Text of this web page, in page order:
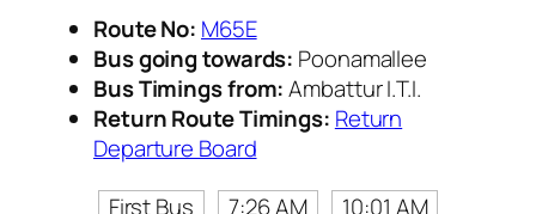
Route No: M65E
Bus going towards: Poonamallee
Bus Timings from:Ambattur I.T.I.
Return Route Timings: Return
Departure Board
First Bus
7:26 AM
10:01 AM